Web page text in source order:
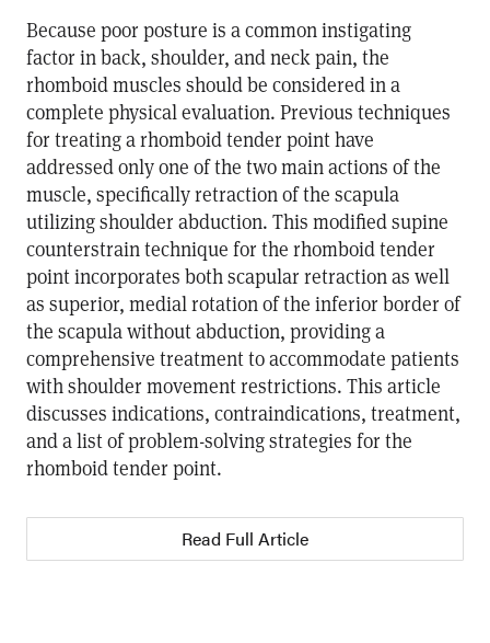
Because poor posture is a common instigating
factor in back, shoulder, and neck pain, the
rhomboid muscles should be considered in a
complete physical evaluation. Previous techniques
for treating a rhomboid tender point have
addressed only one of the two main actions of the
muscle, specifically retraction of the scapula
utilizing shoulder abduction. This modified supine
counterstrain technique for the rhomboid tender
point incorporates both scapular retraction as well
as superior, medial rotation of the inferior border of
the scapula without abduction, providing a
comprehensive treatment to accommodate patients
with shoulder movement restrictions. This article
discusses indications, contraindications, treatment,
and a list of problem-solving strategies for the
rhomboid tender point.
Read Full Article